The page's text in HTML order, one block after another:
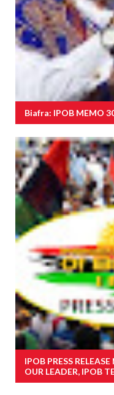
Biafra: IPOB MEMO
IPOB PRESS
OUR LEADER, IPOB